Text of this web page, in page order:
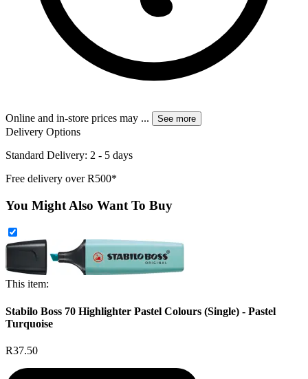
Online and in-store prices may ... See more
Delivery Options
Standard Delivery: 2 - 5 days
Free delivery over R500*
You Might Also Want To Buy
This item:
Stabilo Boss 70 Highlighter Pastel Colours (Single) - Pastel
Turquoise
R37.50